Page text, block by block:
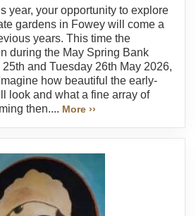
year, your opportunity to explore
gardens in Fowey will come a
years. This time the
during the May Spring Bank
and Tuesday 26th May 2026,
how beautiful the early-
look and what a fine array of
then.... More ››